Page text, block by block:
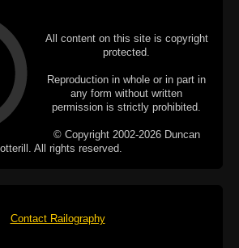
All content on this site is copyright
protected.
Reproduction in whole or in part in
any form without written
permission is strictly prohibited.
© Copyright 2002-2026 Duncan
All rights reserved.
Contact Railography